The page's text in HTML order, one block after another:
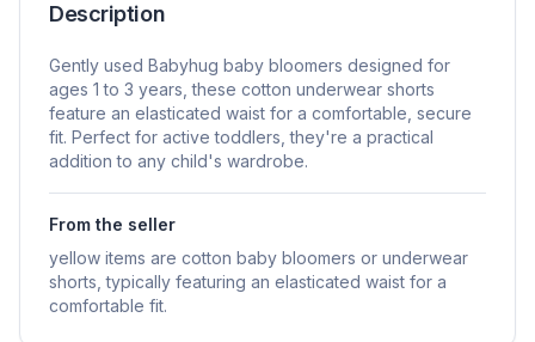
Description
Gently used Babyhug baby bloomers designed for
ages 1 to 3 years, these cotton underwear shorts
feature an elasticated waist for a comfortable, secure
fit. Perfect for active toddlers, they're a practical
addition to any child's wardrobe.
From the seller
yellow items are cotton baby bloomers or underwear
shorts, typically featuring an elasticated waist for a
comfortable fit.